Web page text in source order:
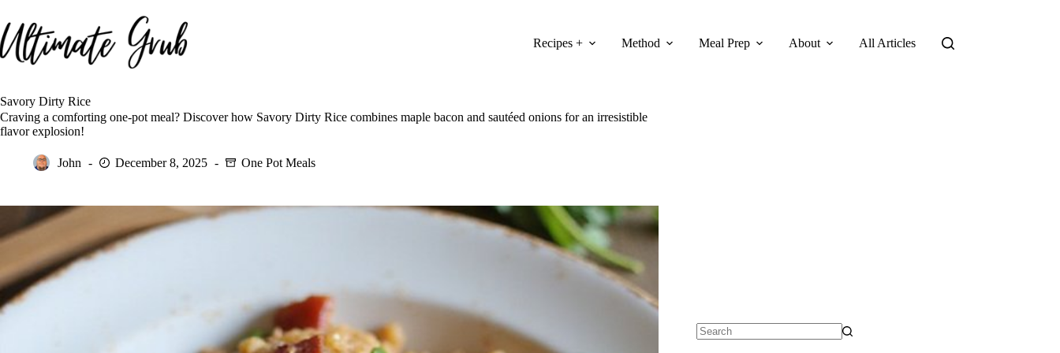
to
content
Recipes + Method Meal Prep About All Articles
Savory Dirty Rice
Craving a comforting one-pot meal? Discover how Savory Dirty Rice combines maple bacon and sautéed onions for an irresistible
flavor explosion!
John December 8, 2025 One Pot Meals